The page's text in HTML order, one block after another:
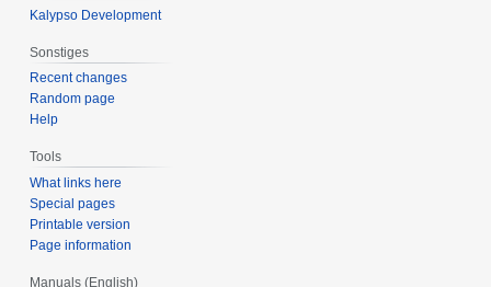
Kalypso Development
Sonstiges
Recent changes
Random page
Help
Tools
What links here
Special pages
Printable version
Page information
Manuals (English)